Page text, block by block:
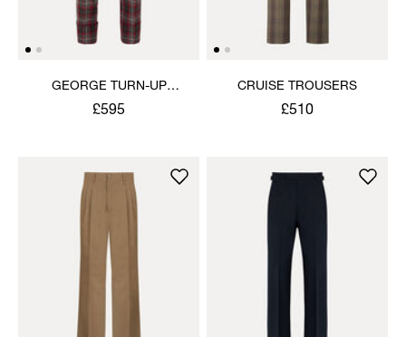
GEORGE TURN-UP
TROUSERS
£595
CRUISE TROUSERS
£510